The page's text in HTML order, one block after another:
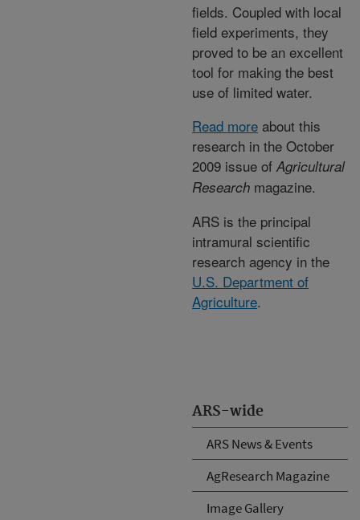
ARS-wide
ARS News & Events
AgResearch Magazine
Image Gallery
fields. Coupled with local
field experiments, they
proved to be an excellent
tool for making the best
use of limited water.
Read more about this
research in the October
2009 issue ofAgricultural
Research magazine.
ARS is the principal
intramural scientific
research agency in the
U.S. Department of
Agriculture.